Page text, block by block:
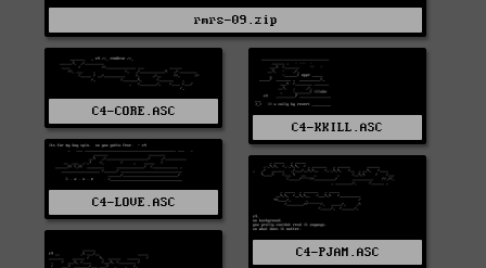
rmrs-09.zip
C4-CORE.ASC
C4-KKILL.ASC
C4-LOVE.ASC
C4-PJAM.ASC